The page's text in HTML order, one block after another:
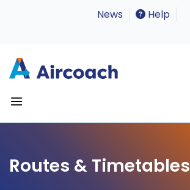
News Help
Routes & Timetables